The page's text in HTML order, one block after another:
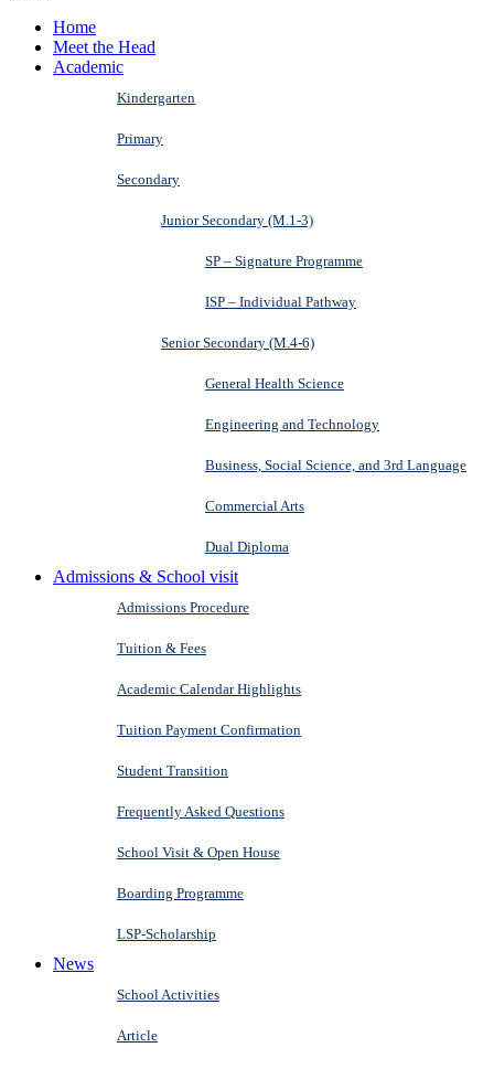
Home
Meet the Head
Academic
Kindergarten
Primary
Secondary
Junior Secondary (M.1-3)
SP – Signature Programme
ISP – Individual Pathway
Senior Secondary (M.4-6)
General Health Science
Engineering and Technology
Business, Social Science, and 3rd Language
Commercial Arts
Dual Diploma
Admissions & School visit
Admissions Procedure
Tuition & Fees
Academic Calendar Highlights
Tuition Payment Confirmation
Student Transition
Frequently Asked Questions
School Visit & Open House
Boarding Programme
LSP-Scholarship
News
School Activities
Article